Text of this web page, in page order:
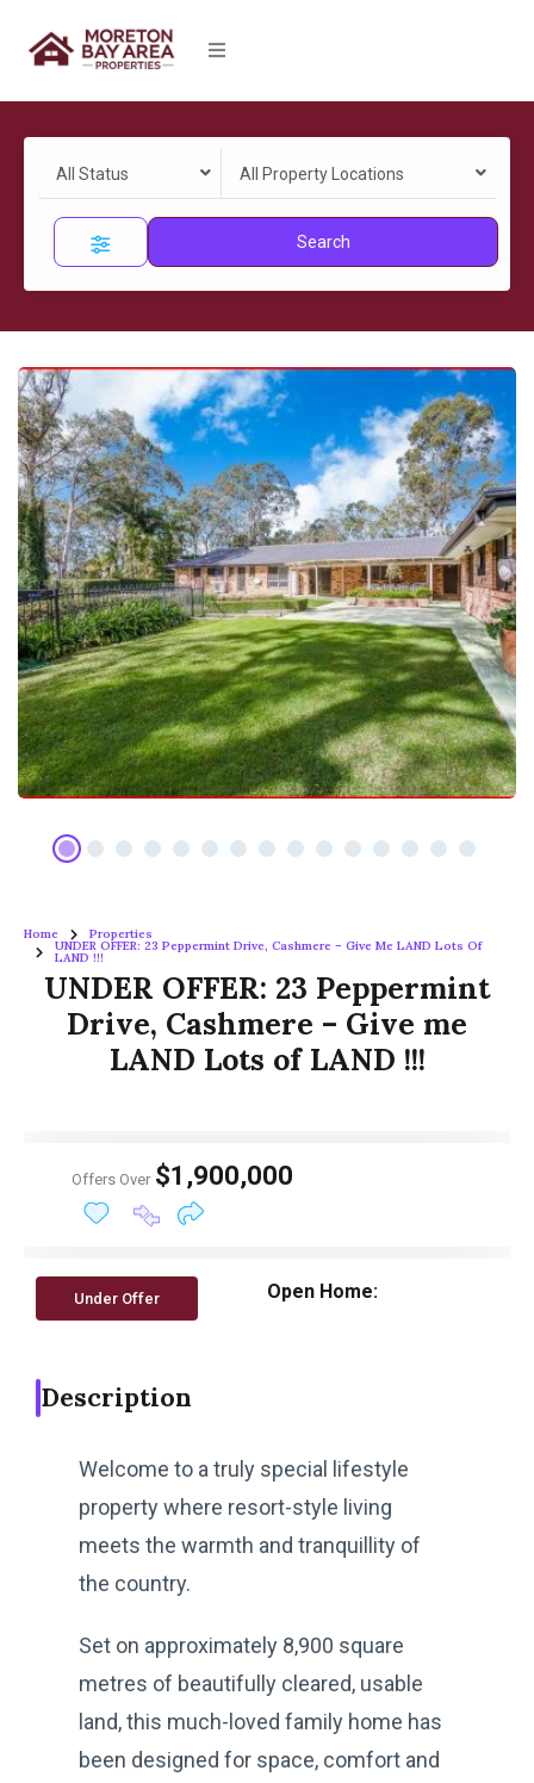
All Status All Property Locations
Search
Home Properties
UNDER OFFER: 23 Peppermint Drive, Cashmere – Give Me LAND Lots Of
LAND !!!
UNDER OFFER: 23 Peppermint
Drive, Cashmere – Give me
LAND Lots of LAND !!!
Offers Over $1,900,000
Under Offer Open Home:
Description
Welcome to a truly special lifestyle
property where resort-style living
meets the warmth and tranquillity of
the country.
Set on approximately 8,900 square
metres of beautifully cleared, usable
land, this much-loved family home has
been designed for space, comfort and